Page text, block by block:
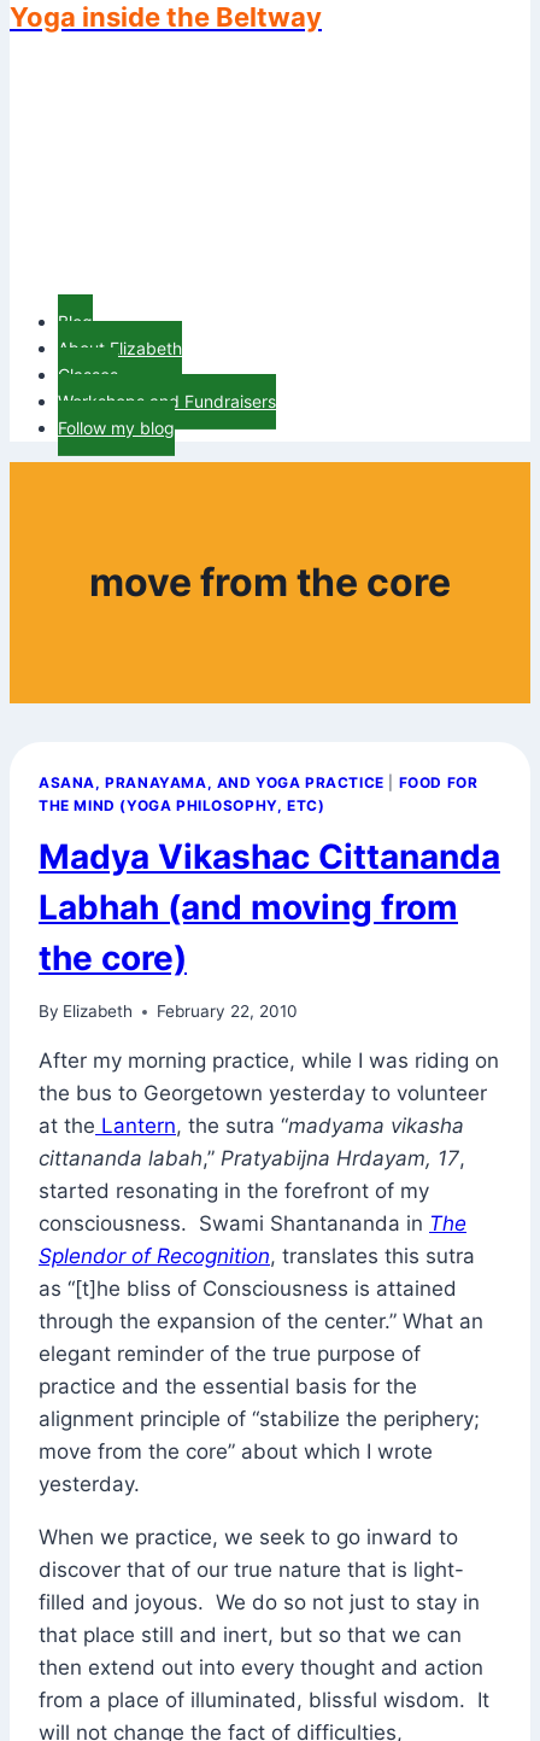
Yoga inside the Beltway
Blog
About Elizabeth
Classes
Workshops and Fundraisers
Follow my blog
move from the core
ASANA, PRANAYAMA, AND YOGA PRACTICE
FOOD FOR
THE MIND (YOGA PHILOSOPHY, ETC)
Madya Vikashac Cittananda
Labhah (and moving from
the core)
By Elizabeth February 22, 2010
After my morning practice, while I was riding on
the bus to Georgetown yesterday to volunteer
at the Lantern, the sutra “madyama vikasha
cittananda labah,” Pratyabijna Hrdayam, 17,
started resonating in the forefront of my
consciousness. Swami Shantananda in The
Splendor of Recognition, translates this sutra
as “[t]he bliss of Consciousness is attained
through the expansion of the center.” What an
elegant reminder of the true purpose of
practice and the essential basis for the
alignment principle of “stabilize the periphery;
move from the core” about which I wrote
yesterday.
When we practice, we seek to go inward to
discover that of our true nature that is light-
filled and joyous. We do so not just to stay in
that place still and inert, but so that we can
then extend out into every thought and action
from a place of illuminated, blissful wisdom. It
will not change the fact of difficulties,